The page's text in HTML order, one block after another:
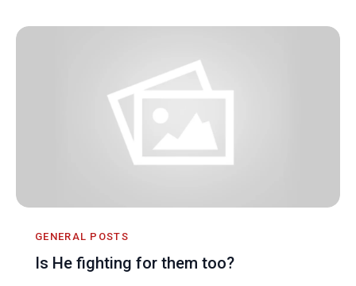
GENERAL POSTS
Is He fighting for them too?